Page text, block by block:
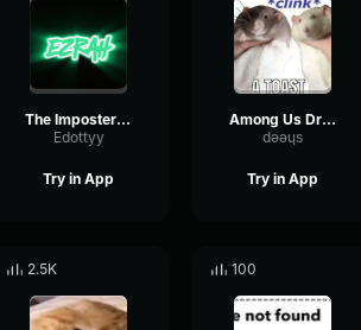
The Imposter Among Us rap song
Edottyy
Try in App
Among Us Drip Song
dǝǝɥs
Try in App
2.5K 100